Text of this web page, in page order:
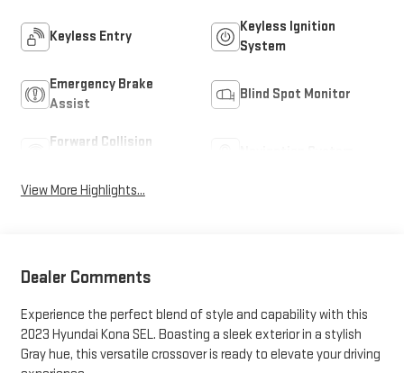
Keyless Entry
Keyless Ignition
System
Emergency Brake
Assist
Blind Spot Monitor
Forward Collision
View More Highlights...
Dealer Comments
Experience the perfect blend of style and capability with this
2023 Hyundai Kona SEL. Boasting a sleek exterior in a stylish
Gray hue, this versatile crossover is ready to elevate your driving